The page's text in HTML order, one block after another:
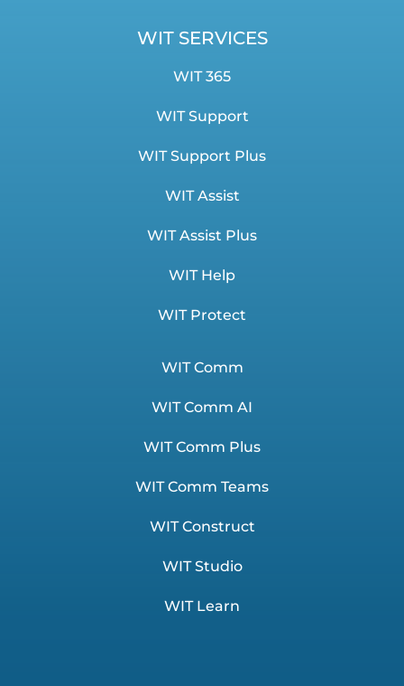
WIT SERVICES
WIT 365
WIT Support
WIT Support Plus
WIT Assist
WIT Assist Plus
WIT Help
WIT Protect
WIT Comm
WIT Comm AI
WIT Comm Plus
WIT Comm Teams
WIT Construct
WIT Studio
WIT Learn